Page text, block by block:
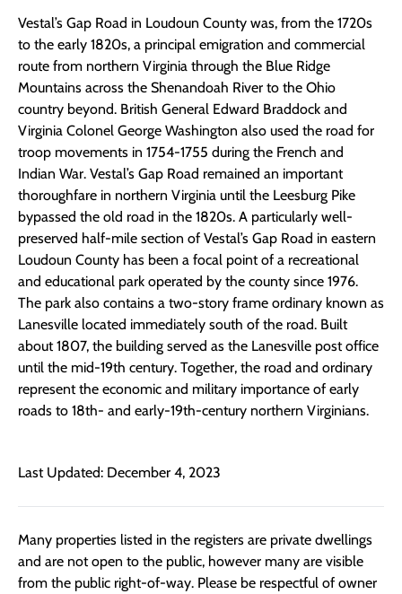
Vestal’s Gap Road in Loudoun County was, from the 1720s
to the early 1820s, a principal emigration and commercial
route from northern Virginia through the Blue Ridge
Mountains across the Shenandoah River to the Ohio
country beyond. British General Edward Braddock and
Virginia Colonel George Washington also used the road for
troop movements in 1754-1755 during the French and
Indian War. Vestal’s Gap Road remained an important
thoroughfare in northern Virginia until the Leesburg Pike
bypassed the old road in the 1820s. A particularly well-
preserved half-mile section of Vestal’s Gap Road in eastern
Loudoun County has been a focal point of a recreational
and educational park operated by the county since 1976.
The park also contains a two-story frame ordinary known as
Lanesville located immediately south of the road. Built
about 1807, the building served as the Lanesville post office
until the mid-19th century. Together, the road and ordinary
represent the economic and military importance of early
roads to 18th- and early-19th-century northern Virginians.
Last Updated: December 4, 2023
Many properties listed in the registers are private dwellings
and are not open to the public, however many are visible
from the public right-of-way. Please be respectful of owner